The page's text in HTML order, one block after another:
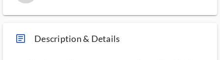
article_ms Description & Details